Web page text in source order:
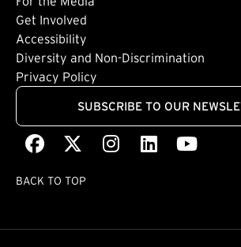
Get Involved
Footer: Quaternary
Accessibility
Diversity and Non-Discrimination
Privacy Policy
SUBSCRIBE TO OUR
Facebook
(external link)(external link)
Instagram
(external link)
LinkedIn
(external link)
Youtube
BACK TO TOP